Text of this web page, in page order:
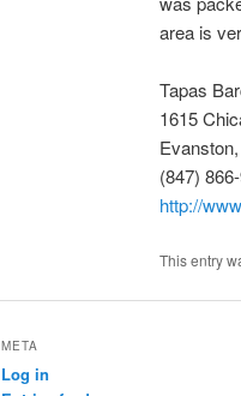
area is
Tapas
1615
(847)
http://
This entry
META
Log in